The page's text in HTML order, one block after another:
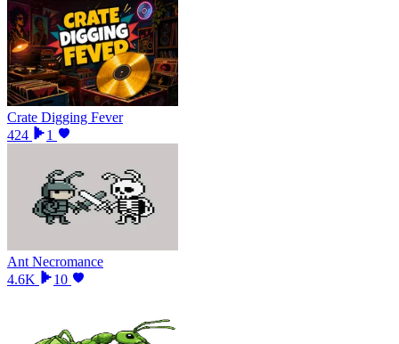
Crate Digging Fever
424
1
Ant Necromance
4.6K
10